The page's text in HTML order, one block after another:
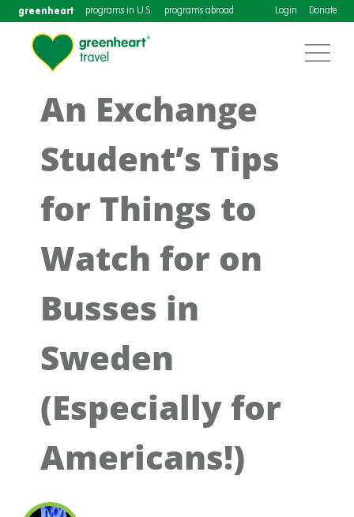
greenheart programs in U.S. programs abroad Login Donate
An Exchange
Student’s Tips
for Things to
Watch for on
Busses in
Sweden
(Especially for
Americans!)